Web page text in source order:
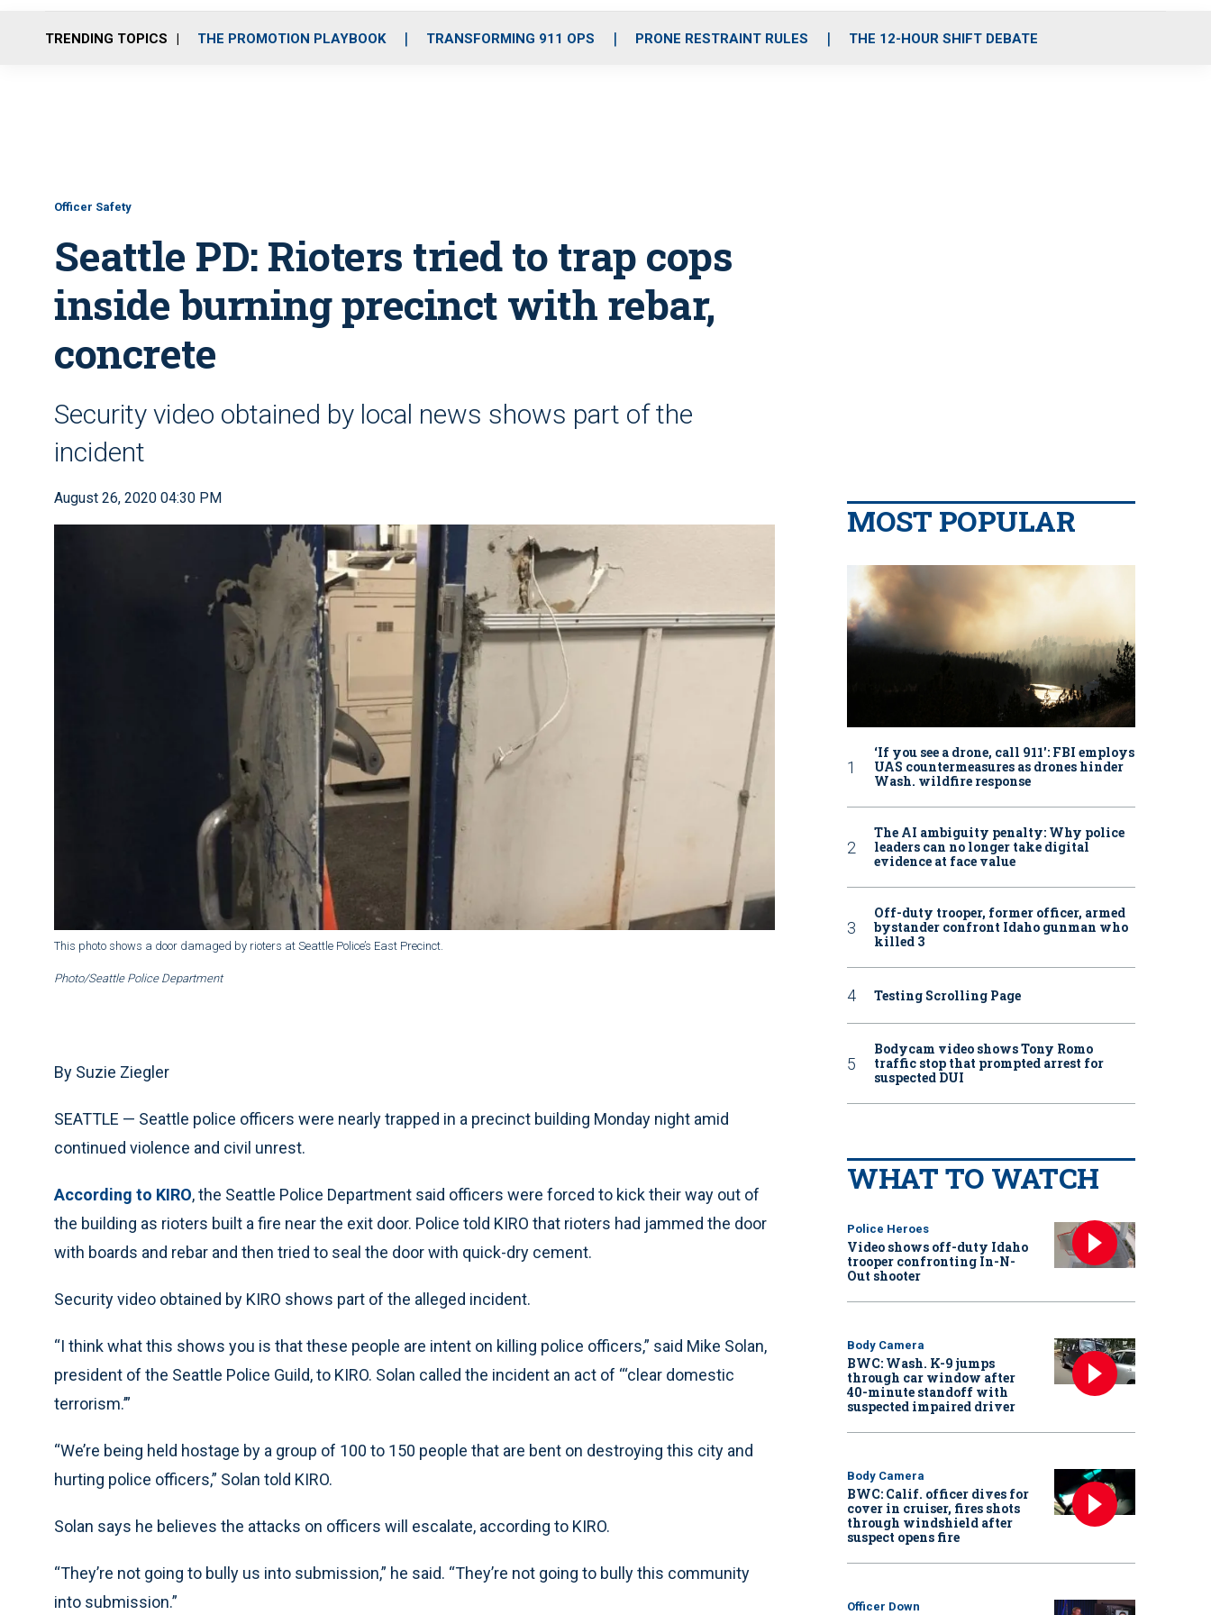
o
r
r
m
i
e
TRENDING TOPICS THE PROMOTION PLAYBOOK TRANSFORMING 911 OPS PRONE RESTRAINT RULES THE 12-HOUR SHIFT DEBATE
Officer Safety
Seattle PD: Rioters tried to trap cops
inside burning precinct with rebar,
concrete
Security video obtained by local news shows part of the
incident
August 26, 2020 04:30 PM
This photo shows a door damaged by rioters at Seattle Police’s East Precinct.
Photo/Seattle Police Department
By Suzie Ziegler
SEATTLE — Seattle police officers were nearly trapped in a precinct building Monday night amid
continued violence and civil unrest.
According to KIRO, the Seattle Police Department said officers were forced to kick their way out of
the building as rioters built a fire near the exit door. Police told KIRO that rioters had jammed the door
with boards and rebar and then tried to seal the door with quick-dry cement.
Security video obtained by KIRO shows part of the alleged incident.
“I think what this shows you is that these people are intent on killing police officers,” said Mike Solan,
president of the Seattle Police Guild, to KIRO. Solan called the incident an act of ‘“clear domestic
terrorism.’”
“We’re being held hostage by a group of 100 to 150 people that are bent on destroying this city and
hurting police officers,” Solan told KIRO.
Solan says he believes the attacks on officers will escalate, according to KIRO.
“They’re not going to bully us into submission,” he said. “They’re not going to bully this community
into submission.”
MOST POPULAR
‘If you see a drone, call 911': FBI employs
UAS countermeasures as drones hinder
Wash. wildfire response
The AI ambiguity penalty: Why police
leaders can no longer take digital
evidence at face value
Off-duty trooper, former officer, armed
bystander confront Idaho gunman who
killed 3
Testing Scrolling Page
Bodycam video shows Tony Romo
traffic stop that prompted arrest for
suspected DUI
WHAT TO WATCH
Police Heroes
Video shows off-duty Idaho
trooper confronting In-N-
Out shooter
Body Camera
BWC: Wash. K-9 jumps
through car window after
40-minute standoff with
suspected impaired driver
Body Camera
BWC: Calif. officer dives for
cover in cruiser, fires shots
through windshield after
suspect opens fire
Officer Down